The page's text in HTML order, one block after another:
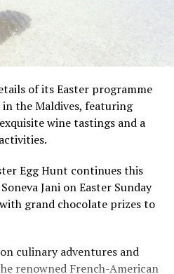
of its Easter programme
the Maldives, featuring
wine tastings and a
Egg Hunt continues this
Jani on Easter Sunday
grand chocolate prizes to
culinary adventures and
renowned French-American